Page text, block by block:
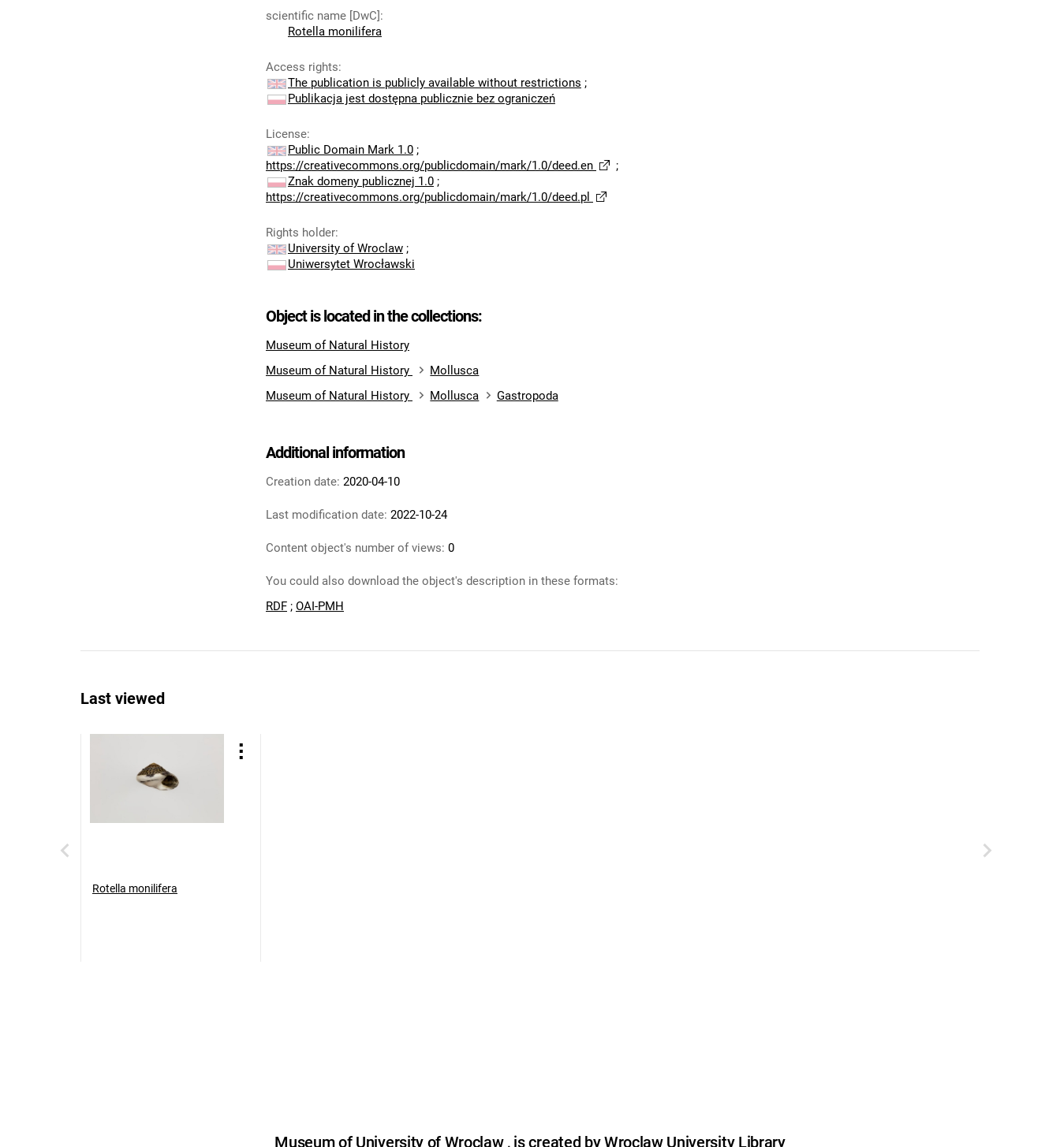
scientific name [DwC]:
Rotella monilifera
Access rights:
The publication is publicly available without restrictions ;
Publikacja jest dostępna publicznie bez ograniczeń
License:
Public Domain Mark 1.0 ;
https://creativecommons.org/publicdomain/mark/1.0/deed.en
;
Znak domeny publicznej 1.0 ;
https://creativecommons.org/publicdomain/mark/1.0/deed.pl
Rights holder:
University of Wroclaw ;
Uniwersytet Wrocławski
Object is located in the collections:
Museum of Natural History
Museum of Natural History
Mollusca
Museum of Natural History
Mollusca Gastropoda
Additional information
Creation date: 2020-04-10
Last modification date: 2022-10-24
Content object's number of views: 0
You could also download the object's description in these formats:
RDF ; OAI-PMH
Last viewed
Rotella monilifera
Museum of University of Wroclaw , is created by Wroclaw University Library